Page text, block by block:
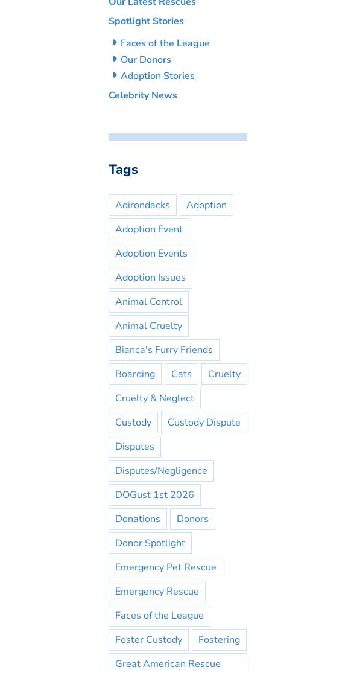
Spotlight Stories
Faces of the League
Our Donors
Adoption Stories
Celebrity News
Tags
Adirondacks
Adoption
Adoption Event
Adoption Events
Adoption Issues
Animal Control
Animal Cruelty
Bianca's Furry Friends
Boarding
Cats
Cruelty
Cruelty & Neglect
Custody
Custody Dispute
Disputes
Disputes/Negligence
DOGust 1st 2026
Donations
Donors
Donor Spotlight
Emergency Pet Rescue
Emergency Rescue
Faces of the League
Foster Custody
Fostering
Great American Rescue